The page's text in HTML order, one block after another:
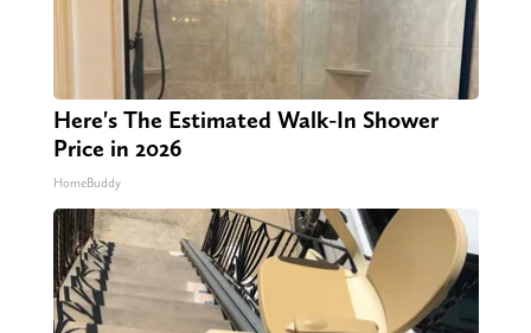
Here's The Estimated Walk-In Shower
Price in 2026
HomeBuddy